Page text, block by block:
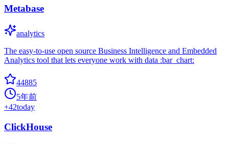
Metabase
analytics
The easy-to-use open source Business Intelligence and Embedded
Analytics tool that lets everyone work with data :bar_chart:
44885
5年前
+42today
ClickHouse